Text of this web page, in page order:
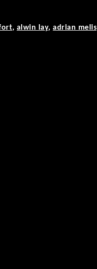
, alwin lay,adrian melis